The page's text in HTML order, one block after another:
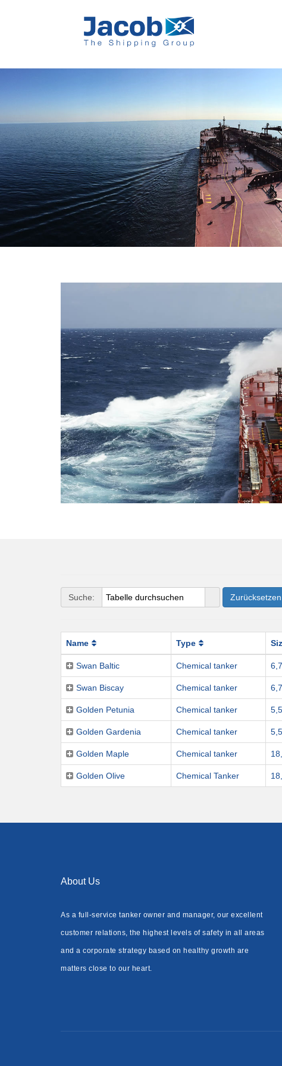
Suche: Zurücksetzen
Name Type
Swan Baltic Chemical tanker 6,7
Swan Biscay Chemical tanker 6,7
Golden Petunia Chemical tanker 5,5
Golden Gardenia Chemical tanker 5,5
Golden Maple Chemical tanker
Golden Olive Chemical Tanker
About Us
As a full-service tanker owner and manager, our excellent
customer relations, the highest levels of safety in all areas
and a corporate strategy based on healthy growth are
matters close to our heart.